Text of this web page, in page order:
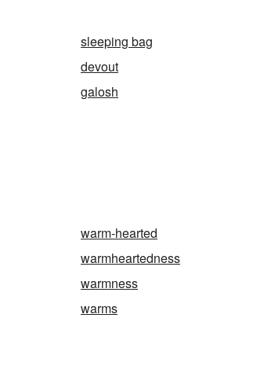
sleeping bag
devout
galosh
warm-hearted
warmheartedness
warmness
warms